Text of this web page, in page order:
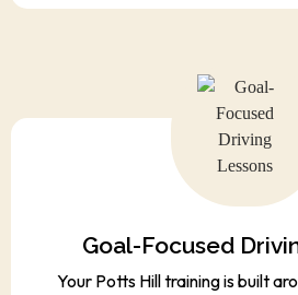
Goal-Focused
Your Potts Hill training is built